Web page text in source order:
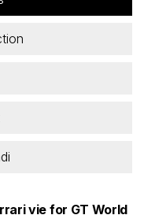
vie for GT World